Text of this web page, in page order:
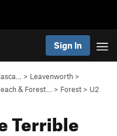
Sign In
> Leavenworth >
& Forest… > Forest > U2
Terrible